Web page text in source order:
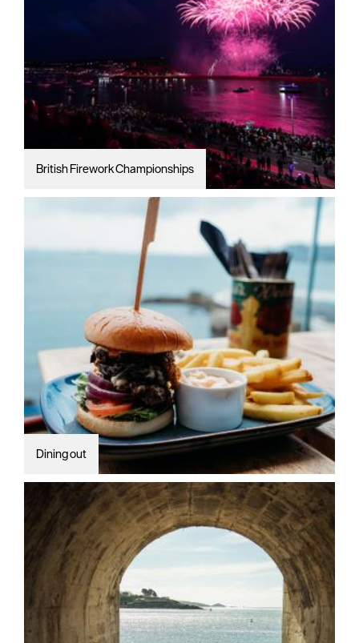
British Firework Championships
Dining out